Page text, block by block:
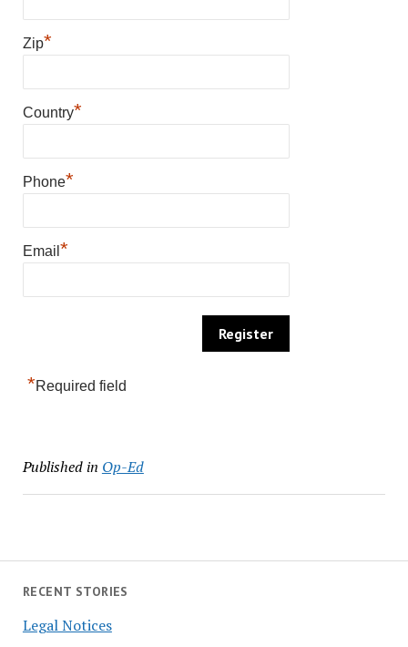
RECENT STORIES
Legal Notices
Zip*
Country*
Phone*
Email *
*Required field
Published in Op-Ed